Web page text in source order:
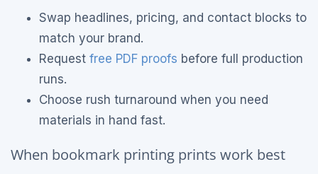
Swap headlines, pricing, and contact blocks to
match your brand.
Request free PDF proofs before full production
runs.
Choose rush turnaround when you need
materials in hand fast.
When bookmark printing prints work best